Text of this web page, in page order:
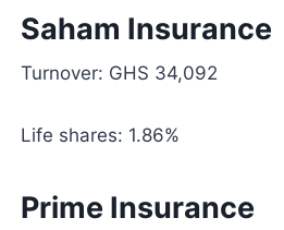
Saham Insurance
Turnover: GHS 34,092
Life shares: 1.86%
Prime Insurance